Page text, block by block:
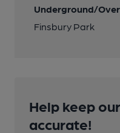
Underground/
Finsbury Park
Help keep
accurate!